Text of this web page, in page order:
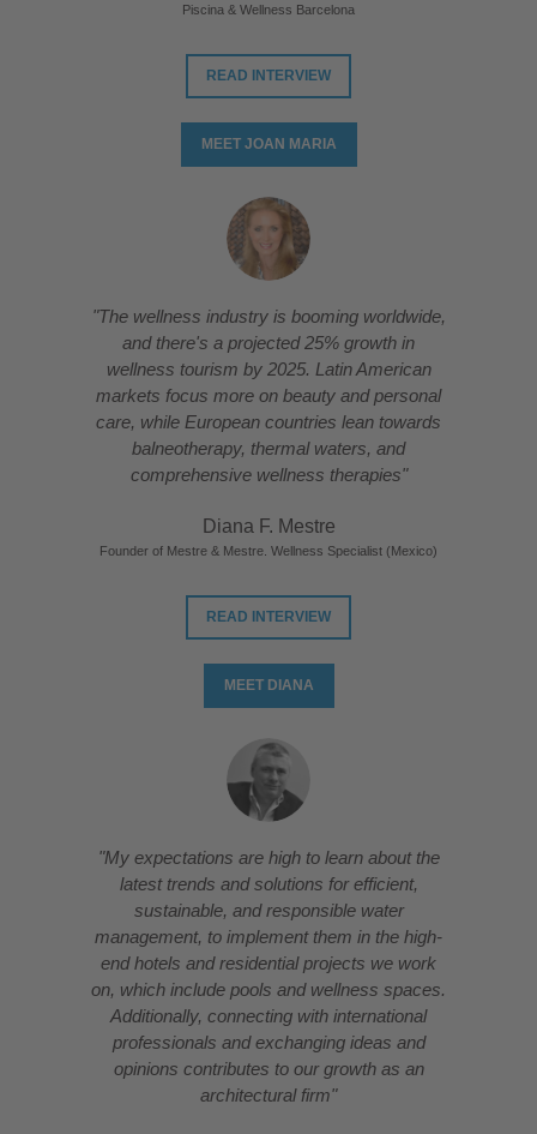
Piscina & Wellness Barcelona
READ INTERVIEW
MEET JOAN MARIA
"The wellness industry is booming worldwide,
and there's a projected 25% growth in
wellness tourism by 2025. Latin American
markets focus more on beauty and personal
care, while European countries lean towards
balneotherapy, thermal waters, and
comprehensive wellness therapies"
Diana F. Mestre
Founder of Mestre & Mestre. Wellness Specialist (Mexico)
READ INTERVIEW
MEET DIANA
"My expectations are high to learn about the
latest trends and solutions for efficient,
sustainable, and responsible water
management, to implement them in the high-
end hotels and residential projects we work
on, which include pools and wellness spaces.
Additionally, connecting with international
professionals and exchanging ideas and
opinions contributes to our growth as an
architectural firm"